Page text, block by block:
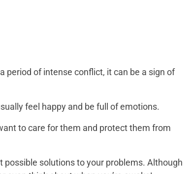
period of intense conflict, it can be a sign of
feel happy and be full of emotions.
to care for them and protect them from
solutions to your problems. Although